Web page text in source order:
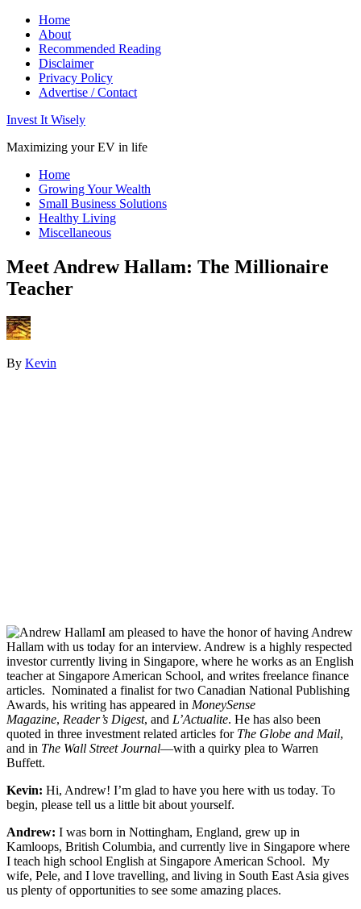
Home
About
Recommended Reading
Disclaimer
Privacy Policy
Advertise / Contact
Invest It Wisely
Maximizing your EV in life
Home
Growing Your Wealth
Small Business Solutions
Healthy Living
Miscellaneous
Meet Andrew Hallam: The Millionaire
Teacher
By Kevin
I am pleased to have the honor of having Andrew
Hallam with us today for an interview. Andrew is a highly respected
investor currently living in Singapore, where he works as an English
teacher at Singapore American School, and writes freelance finance
articles. Nominated a finalist for two Canadian National Publishing
Awards, his writing has appeared in MoneySense
Magazine, Reader’s Digest, and L’Actualite. He has also been
quoted in three investment related articles for The Globe and Mail,
and in The Wall Street Journal—with a quirky plea to Warren
Buffett.
Kevin: Hi, Andrew! I’m glad to have you here with us today. To
begin, please tell us a little bit about yourself.
Andrew: I was born in Nottingham, England, grew up in
Kamloops, British Columbia, and currently live in Singapore where
I teach high school English at Singapore American School. My
wife, Pele, and I love travelling, and living in South East Asia gives
us plenty of opportunities to see some amazing places.